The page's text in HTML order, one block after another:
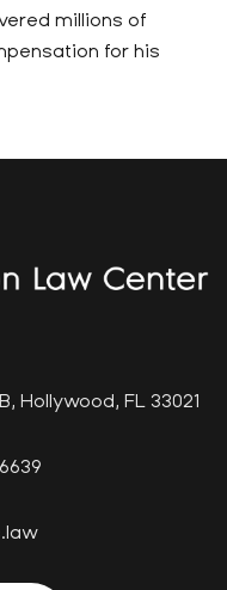
millions of
for his
Hollywood, FL 33021